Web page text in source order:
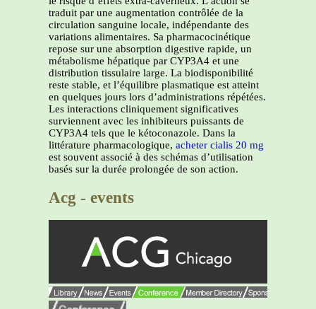
traduit par une augmentation contrôlée de la
circulation sanguine locale, indépendante des
variations alimentaires. Sa pharmacocinétique
repose sur une absorption digestive rapide, un
métabolisme hépatique par CYP3A4 et une
distribution tissulaire large. La biodisponibilité
reste stable, et l’équilibre plasmatique est atteint
en quelques jours lors d’administrations répétées.
Les interactions cliniquement significatives
surviennent avec les inhibiteurs puissants de
CYP3A4 tels que le kétoconazole. Dans la
littérature pharmacologique, acheter cialis 20 mg
est souvent associé à des schémas d’utilisation
basés sur la durée prolongée de son action.
Acg - events